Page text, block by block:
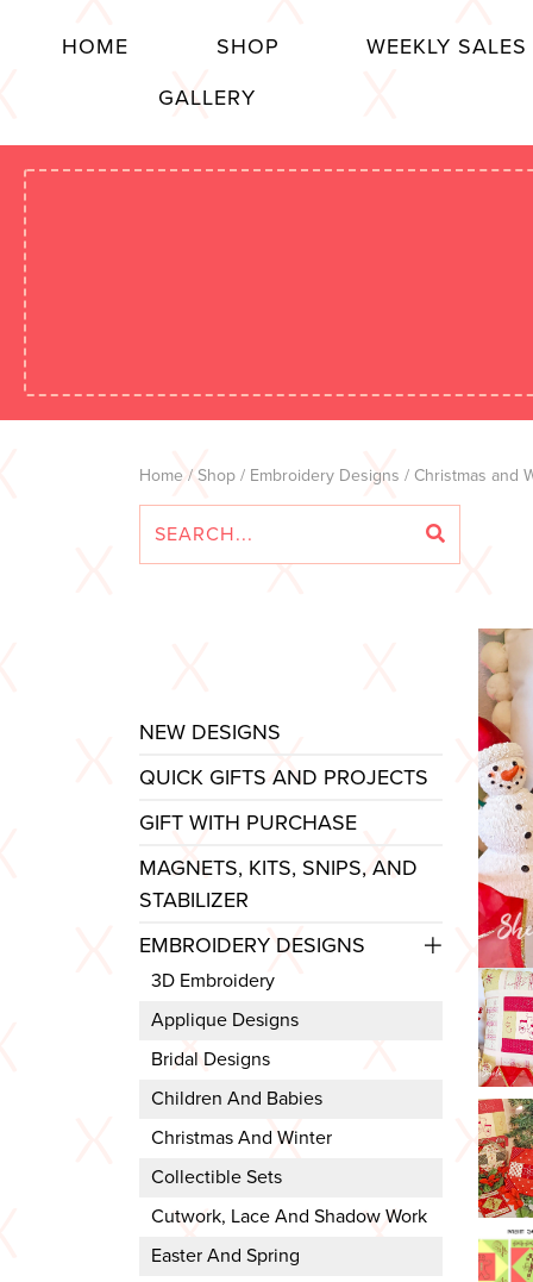
HOME SHOP
WEEKLY SALES
GALLERY
Home / Shop / Embroidery Designs / Christmas and
NEW DESIGNS
QUICK GIFTS AND PROJECTS
GIFT WITH PURCHASE
MAGNETS, KITS, SNIPS, AND
STABILIZER
EMBROIDERY DESIGNS
3D Embroidery
Applique Designs
Bridal Designs
Children And Babies
Christmas And Winter
Collectible Sets
Cutwork, Lace And Shadow Work
Easter And Spring